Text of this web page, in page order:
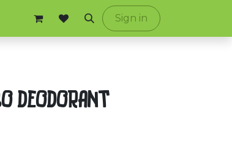
Sign in
DEODORANT